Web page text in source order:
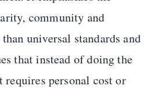
community and
universal standards and
that instead of doing the
personal cost or